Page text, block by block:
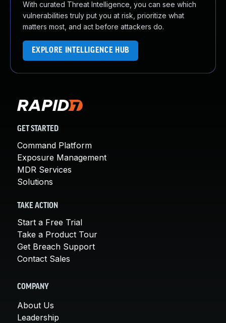
With curated Threat Intelligence, you can see which
vulnerabilities truly put you at risk, prioritize what
matters most, and act before attackers do.
EXPLORE INTELLIGENCE HUB
GET STARTED
Command Platform
Exposure Management
MDR Services
Solutions
TAKE ACTION
Start a Free Trial
Take a Product Tour
Get Breach Support
Contact Sales
COMPANY
About Us
Leadership